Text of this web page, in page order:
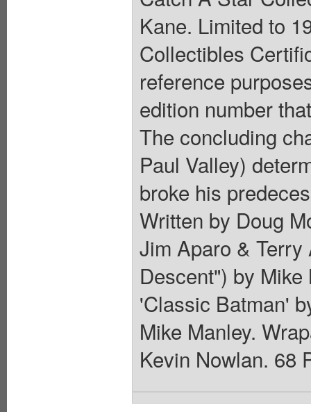
Kane. Limited to
Collectibles
reference
edition number
The concluding
Paul Valley)
broke his
Written by Doug
Jim Aparo &
Descent") by
'Classic Batman'
Mike Manley.
Kevin Nowlan. 68